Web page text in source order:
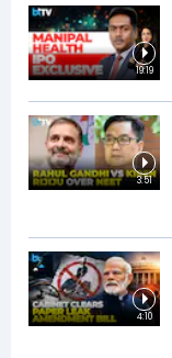
19:19
3:51
4:10